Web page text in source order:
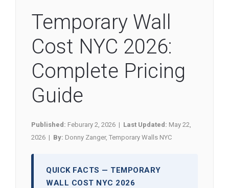
Temporary Wall
Cost NYC 2026:
Complete Pricing
Guide
Published: Feburary 2, 2026 | Last Updated: May 22,
2026 | By: Donny Zanger, Temporary Walls NYC
QUICK FACTS — TEMPORARY
WALL COST NYC 2026